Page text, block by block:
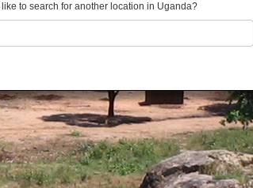
to search for another location in Uganda?